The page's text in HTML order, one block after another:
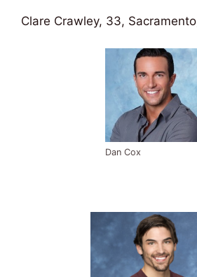
Clare Crawley, 33,
Dan Cox